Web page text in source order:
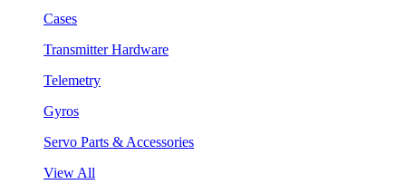
Cases
Transmitter Hardware
Telemetry
Gyros
Servo Parts & Accessories
View All